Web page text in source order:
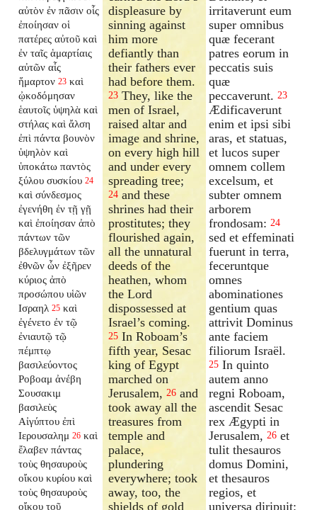
αὐτὸν ἐν πᾶσιν οἷς
ἐποίησαν οἱ
πατέρες αὐτοῦ καὶ
ἐν ταῖς ἁμαρτίαις
αὐτῶν αἷς
ἥμαρτον 23 καὶ
ᾠκοδόμησαν
ἑαυτοῖς ὑψηλὰ καὶ
στήλας καὶ ἄλση
ἐπὶ πάντα βουνὸν
ὑψηλὸν καὶ
ὑποκάτω παντὸς
ξύλου συσκίου 24
καὶ σύνδεσμος
ἐγενήθη ἐν τῇ γῇ
καὶ ἐποίησαν ἀπὸ
πάντων τῶν
βδελυγμάτων τῶν
ἐθνῶν ὧν ἐξῆρεν
κύριος ἀπὸ
προσώπου υἱῶν
Ισραηλ 25 καὶ
ἐγένετο ἐν τῷ
ἐνιαυτῷ τῷ
πέμπτῳ
βασιλεύοντος
Ροβοαμ ἀνέβη
Σουσακιμ
βασιλεὺς
Αἰγύπτου ἐπὶ
Ιερουσαλημ 26 καὶ
ἔλαβεν πάντας
τοὺς θησαυροὺς
οἴκου κυρίου καὶ
τοὺς θησαυροὺς
οἴκου τοῦ
displeasure by
sinning against
him more
defiantly than
their fathers ever
had before them.
23 They, like the
men of Israel,
raised altar and
image and shrine,
on every high hill
and under every
spreading tree;
24 and these
shrines had their
prostitutes; they
flourished again,
all the unnatural
deeds of the
heathen, whom
the Lord
dispossessed at
Israel’s coming.
25 In Roboam’s
fifth year, Sesac
king of Egypt
marched on
Jerusalem,26 and
took away all the
treasures from
temple and
palace,
plundering
everywhere; took
away, too, the
shields of gold
irritaverunt eum
super omnibus
quæ fecerant
patres eorum in
peccatis suis
quæ
peccaverunt. 23
Ædificaverunt
enim et ipsi sibi
aras, et statuas,
et lucos super
omnem collem
excelsum, et
subter omnem
arborem
frondosam: 24
sed et effeminati
fuerunt in terra,
feceruntque
omnes
abominationes
gentium quas
attrivit Dominus
ante faciem
filiorum Israël.
25 In quinto
autem anno
regni Roboam,
ascendit Sesac
rex Ægypti in
Jerusalem, 26 et
tulit thesauros
domus Domini,
et thesauros
regios, et
universa diripuit: